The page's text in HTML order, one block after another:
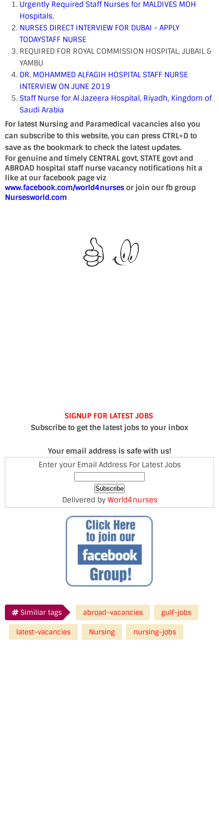
Urgently Required Staff Nurses for MALDIVES MOH
Hospitals.
NURSES DIRECT INTERVIEW FOR DUBAI - APPLY
TODAYSTAFF NURSE
REQUIRED FOR ROYAL COMMISSION HOSPITAL, JUBAIL &
YAMBU
DR. MOHAMMED ALFAGIH HOSPITAL STAFF NURSE
INTERVIEW ON JUNE 2019
Staff Nurse for Al Jazeera Hospital, Riyadh, Kingdom of
Saudi Arabia
For latest Nursing and Paramedical vacancies also you
can subscribe to this website, you can press CTRL+D to
save as the bookmark to check the latest updates.
For genuine and timely CENTRAL govt, STATE govt and
ABROAD hospital staff nurse vacancy notifications hit a
like at our facebook page viz
www.facebook.com/world4nurses or join our fb group
Nursesworld.com
SIGNUP FOR LATEST JOBS
Subscribe to get the latest jobs to your inbox
Your email address is safe with us!
Enter your Email Address For Latest Jobs
Delivered by World4nurses
Similiar tags abroad-vacancies gulf-jobs
latest-vacancies Nursing nursing-jobs